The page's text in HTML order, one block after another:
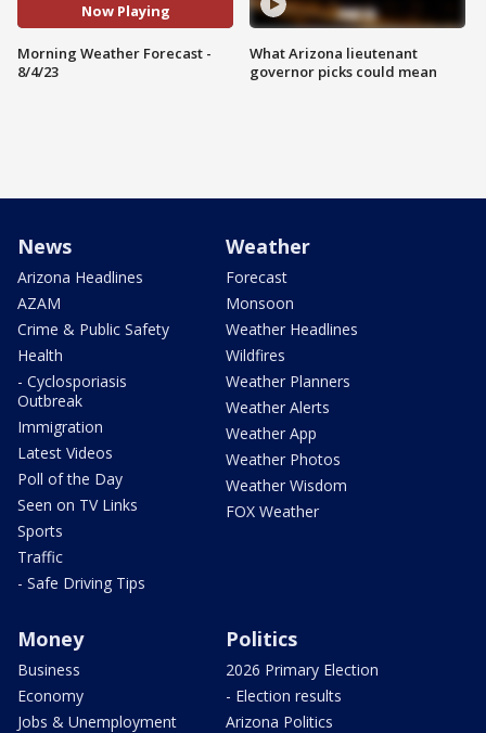
Now Playing
Morning Weather Forecast -
8/4/23
What Arizona lieutenant
governor picks could mean
News
Arizona Headlines
AZAM
Crime & Public Safety
Health
- Cyclosporiasis
Outbreak
Immigration
Latest Videos
Poll of the Day
Seen on TV Links
Sports
Traffic
- Safe Driving Tips
Weather
Forecast
Monsoon
Weather Headlines
Wildfires
Weather Planners
Weather Alerts
Weather App
Weather Photos
Weather Wisdom
FOX Weather
Money
Business
Economy
Jobs & Unemployment
Politics
2026 Primary Election
- Election results
Arizona Politics